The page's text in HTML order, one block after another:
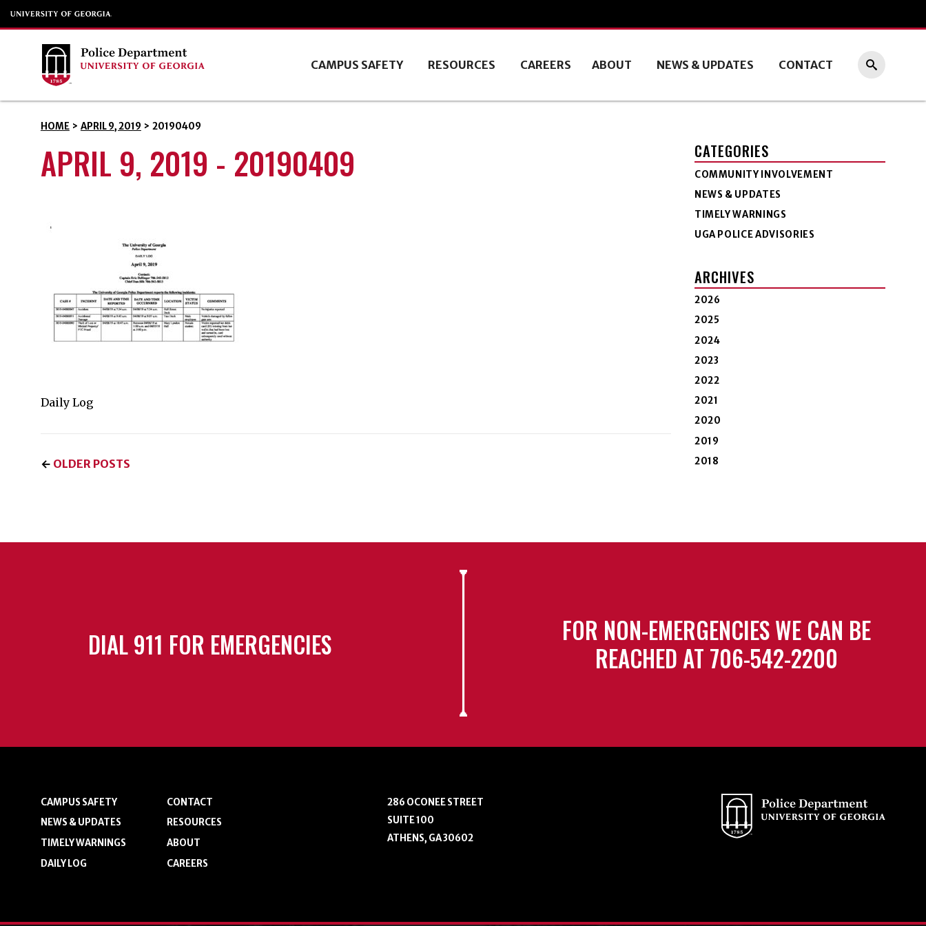
CAMPUS SAFETY RESOURCES CAREERS ABOUT NEWS & UPDATES CONTACT
HOME > APRIL 9, 2019 > 20190409
APRIL 9, 2019 - 20190409
Daily Log
← OLDER POSTS
CATEGORIES
COMMUNITY INVOLVEMENT
NEWS & UPDATES
TIMELY WARNINGS
UGA POLICE ADVISORIES
ARCHIVES
2026
2025
2024
2023
2022
2021
2020
2019
2018
DIAL 911 FOR EMERGENCIES
FOR NON-EMERGENCIES WE CAN BE
REACHED AT 706-542-2200
CAMPUS SAFETY
NEWS & UPDATES
TIMELY WARNINGS
DAILY LOG
CONTACT
RESOURCES
ABOUT
CAREERS
286 OCONEE STREET
SUITE 100
ATHENS, GA 30602